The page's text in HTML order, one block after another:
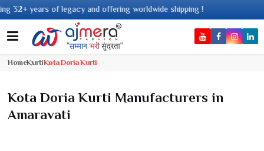
and offering worldwide shipping !
HomeKurtiKota Doria Kurti
Kota Doria Kurti Manufacturers in
Amaravati